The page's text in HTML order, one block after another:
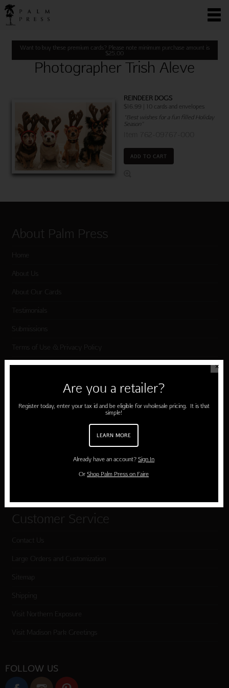
Want to buy these premium cards? Please note minimum purchase amount is
$25.00
Photographer Trish Aleve
REINDEER DOGS
$16.99 | 10 cards and envelopes
"Best wishes for a fun filled Holiday
Season"
ADD TO CART
About Palm Press
Home
About Us
About Our Cards
Testimonials
Submissions
Terms of Use & Privacy Policy
Shop Palm Press
Card Categories
Customer Service
Contact Us
Large Orders and Customization
Sitemap
Shipping
Visit Northern Exposure
Visit Madison Park Greetings
FOLLOW US
✕
Are you a retailer?
Register today, enter your tax id and be eligible for wholesale pricing. It is that
simple!
LEARN MORE
Already have an account?Sign In
OrShop Palm Press on Faire